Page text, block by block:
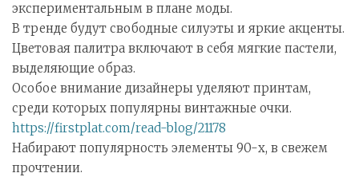
экспериментальным в плане моды.
В тренде будут свободные силуэты и яркие акценты.
Цветовая палитра включают в себя мягкие пастели,
выделяющие образ.
Особое внимание дизайнеры уделяют принтам,
среди которых популярны винтажные очки.
https://firstplat.com/read-blog/21178
Набирают популярность элементы 90-х, в свежем
прочтении.